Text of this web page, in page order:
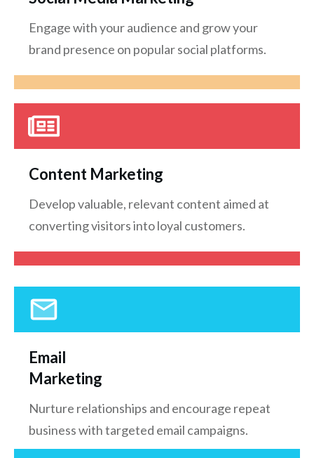
Engage with your audience and grow your
brand presence on popular social platforms.
Content Marketing
Develop valuable, relevant content aimed at
converting visitors into loyal customers.
Email
Marketing
Nurture relationships and encourage repeat
business with targeted email campaigns.